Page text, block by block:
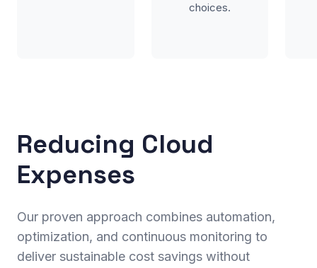
choices.
Reducing Cloud
Expenses
Our proven approach combines automation,
optimization, and continuous monitoring to
deliver sustainable cost savings without